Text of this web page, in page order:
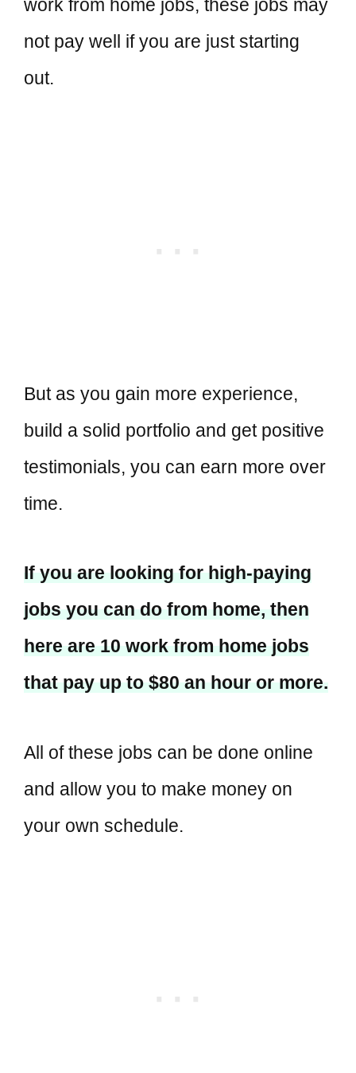
work from home jobs, these jobs may
not pay well if you are just starting
out.
But as you gain more experience,
build a solid portfolio and get positive
testimonials, you can earn more over
time.
If you are looking for high-paying
jobs you can do from home, then
here are 10 work from home jobs
that pay up to $80 an hour or more.
All of these jobs can be done online
and allow you to make money on
your own schedule.